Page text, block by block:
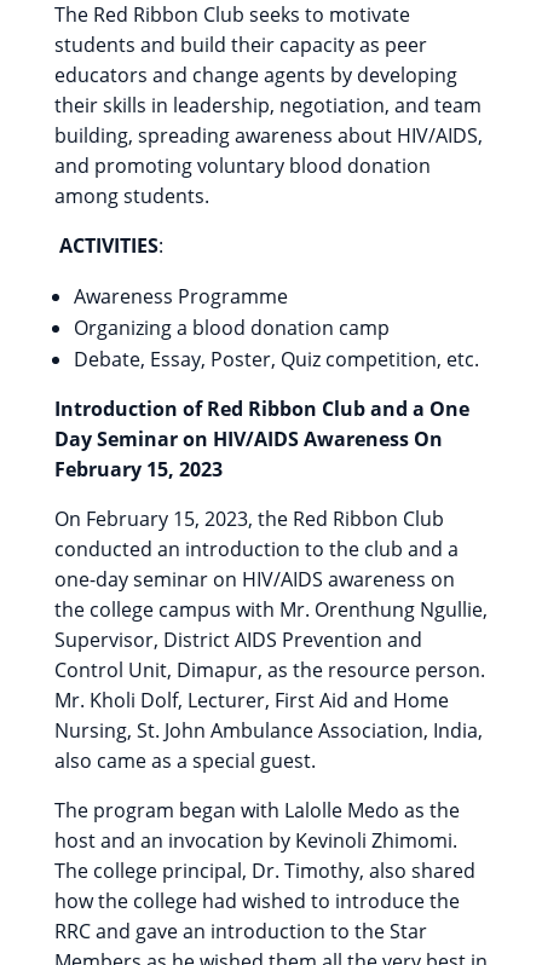
The Red Ribbon Club seeks to motivate
students and build their capacity as peer
educators and change agents by developing
their skills in leadership, negotiation, and team
building, spreading awareness about HIV/AIDS,
and promoting voluntary blood donation
among students.
ACTIVITIES:
Awareness Programme
Organizing a blood donation camp
Debate, Essay, Poster, Quiz competition, etc.
Introduction of Red Ribbon Club and a One
Day Seminar on HIV/AIDS Awareness On
February 15, 2023
On February 15, 2023, the Red Ribbon Club
conducted an introduction to the club and a
one-day seminar on HIV/AIDS awareness on
the college campus with Mr. Orenthung Ngullie,
Supervisor, District AIDS Prevention and
Control Unit, Dimapur, as the resource person.
Mr. Kholi Dolf, Lecturer, First Aid and Home
Nursing, St. John Ambulance Association, India,
also came as a special guest.
The program began with Lalolle Medo as the
host and an invocation by Kevinoli Zhimomi.
The college principal, Dr. Timothy, also shared
how the college had wished to introduce the
RRC and gave an introduction to the Star